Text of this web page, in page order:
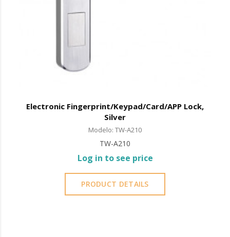
Electronic Fingerprint/Keypad/Card/APP Lock,
Silver
Modelo: TW-A210
TW-A210
Log in to see price
PRODUCT DETAILS